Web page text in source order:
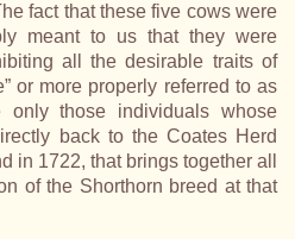
fact that these five cows were
meant to us that they were
all the desirable traits of
or more properly referred to as
only those individuals whose
back to the Coates Herd
in 1722, that brings together all
of the Shorthorn breed at that